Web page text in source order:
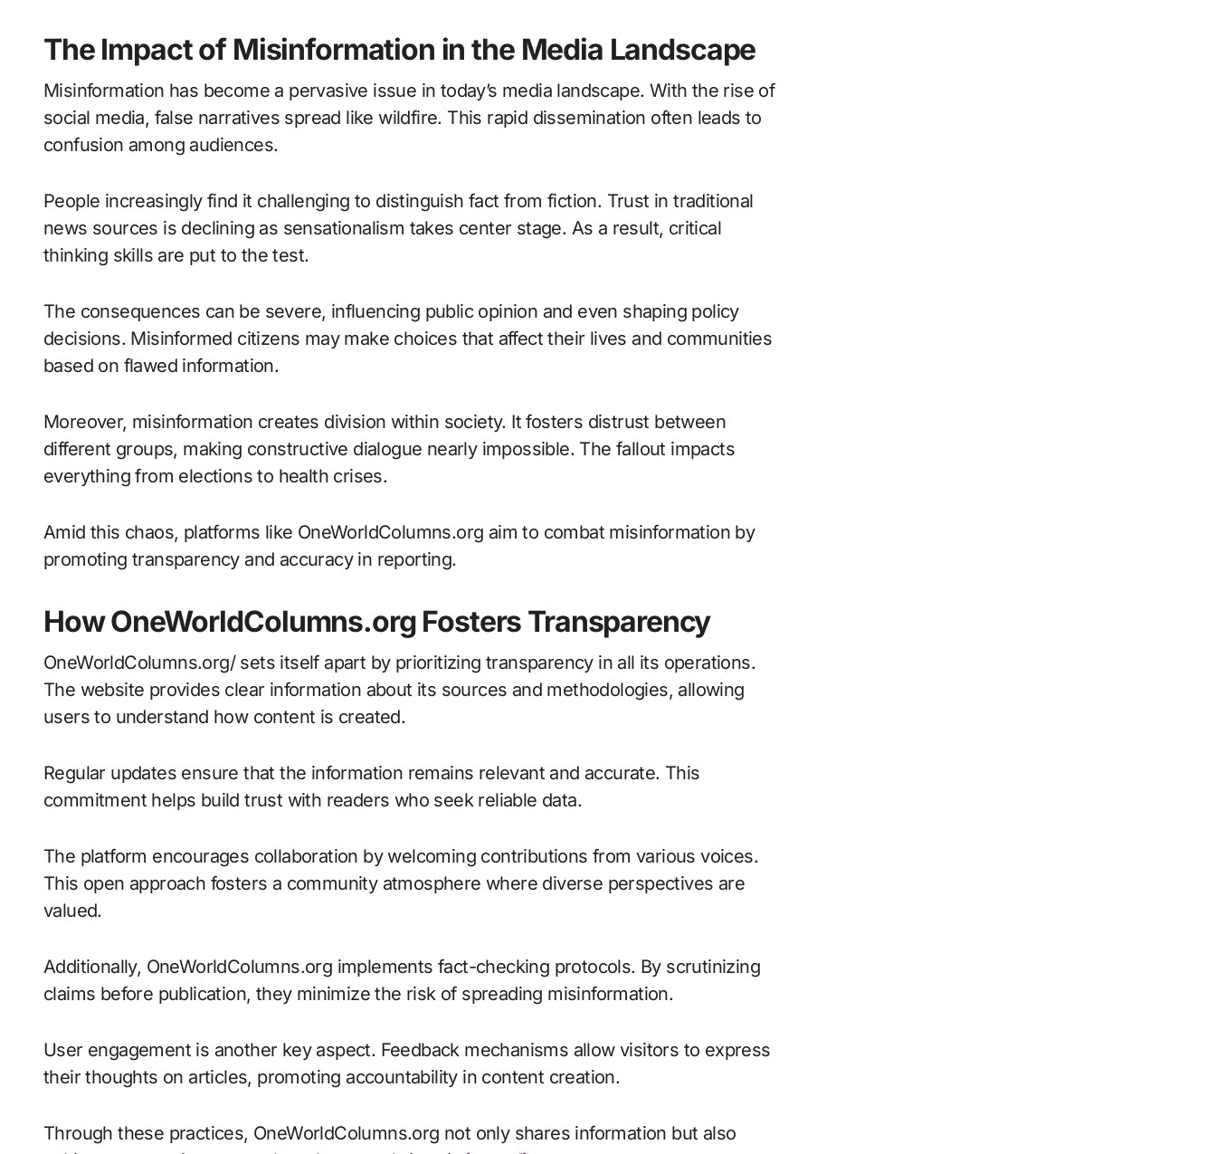
The Impact of Misinformation in the Media Landscape
Misinformation has become a pervasive issue in today’s media landscape. With the rise of
social media, false narratives spread like wildfire. This rapid dissemination often leads to
confusion among audiences.
People increasingly find it challenging to distinguish fact from fiction. Trust in traditional
news sources is declining as sensationalism takes center stage. As a result, critical
thinking skills are put to the test.
The consequences can be severe, influencing public opinion and even shaping policy
decisions. Misinformed citizens may make choices that affect their lives and communities
based on flawed information.
Moreover, misinformation creates division within society. It fosters distrust between
different groups, making constructive dialogue nearly impossible. The fallout impacts
everything from elections to health crises.
Amid this chaos, platforms like OneWorldColumns.org aim to combat misinformation by
promoting transparency and accuracy in reporting.
How OneWorldColumns.org Fosters Transparency
OneWorldColumns.org/ sets itself apart by prioritizing transparency in all its operations.
The website provides clear information about its sources and methodologies, allowing
users to understand how content is created.
Regular updates ensure that the information remains relevant and accurate. This
commitment helps build trust with readers who seek reliable data.
The platform encourages collaboration by welcoming contributions from various voices.
This open approach fosters a community atmosphere where diverse perspectives are
valued.
Additionally, OneWorldColumns.org implements fact-checking protocols. By scrutinizing
claims before publication, they minimize the risk of spreading misinformation.
User engagement is another key aspect. Feedback mechanisms allow visitors to express
their thoughts on articles, promoting accountability in content creation.
Through these practices, OneWorldColumns.org not only shares information but also